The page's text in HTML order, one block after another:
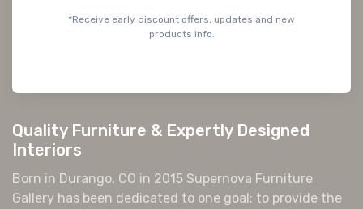
*Receive early discount offers, updates and new
products info.
Quality Furniture & Expertly Designed
Interiors
Born in Durango, CO in 2015 Supernova Furniture
Gallery has been dedicated to one goal: to provide the